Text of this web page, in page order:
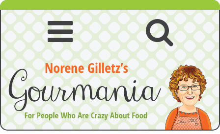
Skip
to
content
Open
navigation
Open